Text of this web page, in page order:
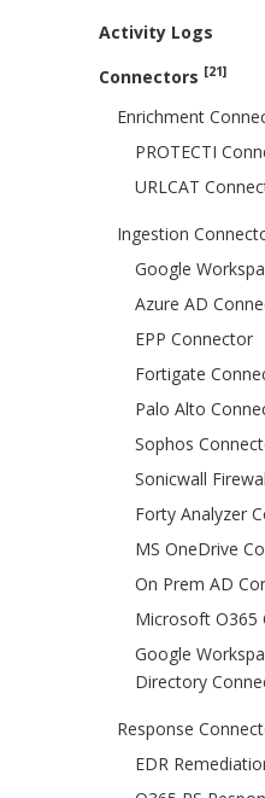
Activity Logs
Connectors [21]
Enrichment
PROTECTI
URLCAT
Ingestion
Google
Azure AD
EPP Connector
Fortigate
Palo Alto
Sophos
Sonicwall
Forty Analyzer
MS OneDrive
On Prem AD
Microsoft O365
Google
Directory
Response
EDR